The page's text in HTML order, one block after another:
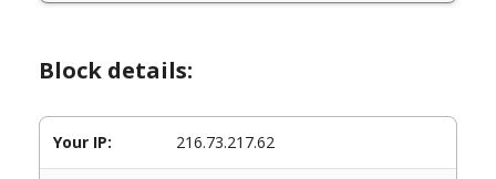
Block details:
Your IP: 216.73.217.62